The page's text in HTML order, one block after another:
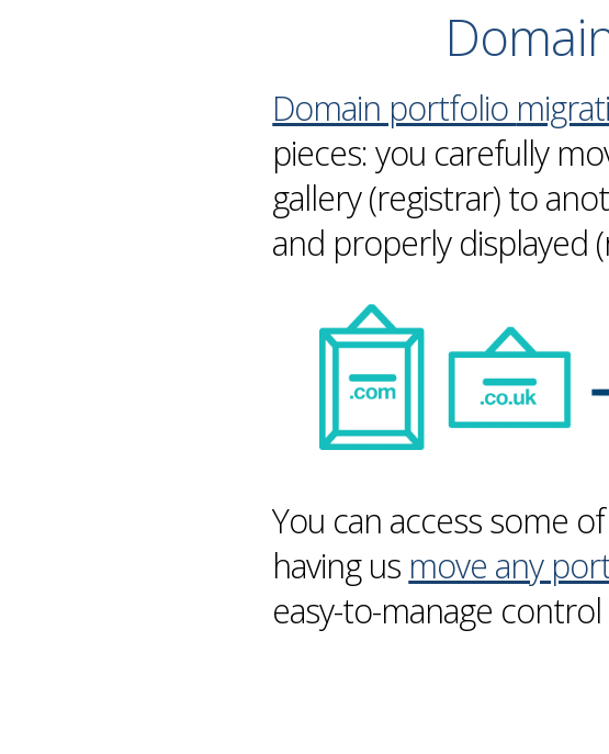
Domain portfolio
pieces: you carefully
gallery (registrar) to
and properly displayed
You can access some
having us move any
easy-to-manage control